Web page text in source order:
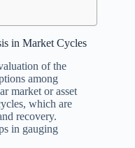
in Market Cycles
of the
among
market or asset
which are
recovery.
in gauging